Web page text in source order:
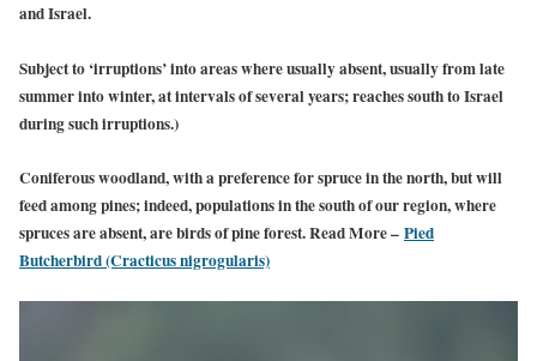
and Israel.
Subject to ‘irruptions’ into areas where usually absent, usually from late
summer into winter, at intervals of several years; reaches south to Israel
during such irruptions.)
Coniferous woodland, with a preference for spruce in the north, but will
feed among pines; indeed, populations in the south of our region, where
spruces are absent, are birds of pine forest. Read More – Pied
Butcherbird (Cracticus nigrogularis)